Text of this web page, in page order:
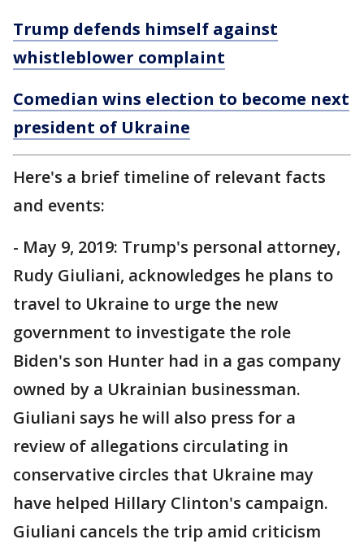
Trump defends himself against
whistleblower complaint
Comedian wins election to become next
president of Ukraine
Here's a brief timeline of relevant facts
and events:
- May 9, 2019: Trump's personal attorney,
Rudy Giuliani, acknowledges he plans to
travel to Ukraine to urge the new
government to investigate the role
Biden's son Hunter had in a gas company
owned by a Ukrainian businessman.
Giuliani says he will also press for a
review of allegations circulating in
conservative circles that Ukraine may
have helped Hillary Clinton's campaign.
Giuliani cancels the trip amid criticism